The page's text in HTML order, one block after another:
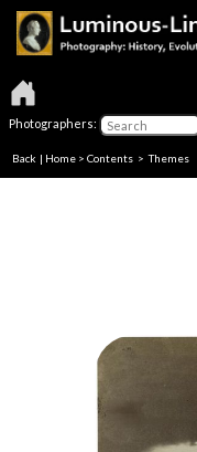
Photographers:
Back | Home > Contents >Themes